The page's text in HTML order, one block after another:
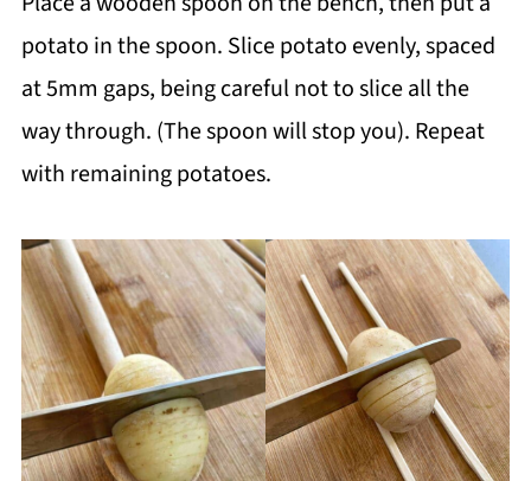
potato in the spoon. Slice potato evenly, spaced
at 5mm gaps, being careful not to slice all the
way through. (The spoon will stop you). Repeat
with remaining potatoes.